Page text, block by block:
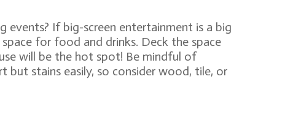
If big-screen entertainment is a big
for food and drinks. Deck the space
will be the hot spot! Be mindful of
stains easily, so consider wood, tile, or